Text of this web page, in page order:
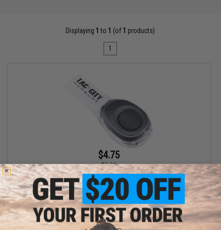
Displaying 1 to 1 (of 1 products)
1
$4.75
$5.00
EMG Airsoft Nation Hook and Loop IFF LED Markers (Model: Tac
City Logo / Small Patch / Multi-Color LED)